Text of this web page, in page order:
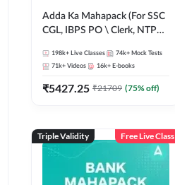
Adda Ka Mahapack (For SSC
CGL, IBPS PO \ Clerk, NTPC
Exams)
198k+ Live Classes 74k+ Mock Tests
71k+ Videos 16k+ E-books
₹5427.25 ₹21709 (75% off)
Triple Validity Free Live Class